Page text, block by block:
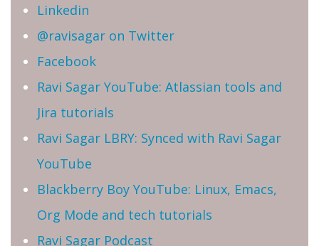
Linkedin
@ravisagar on Twitter
Facebook
Ravi Sagar YouTube: Atlassian tools and
Jira tutorials
Ravi Sagar LBRY: Synced with Ravi Sagar
YouTube
Blackberry Boy YouTube: Linux, Emacs,
Org Mode and tech tutorials
Ravi Sagar Podcast